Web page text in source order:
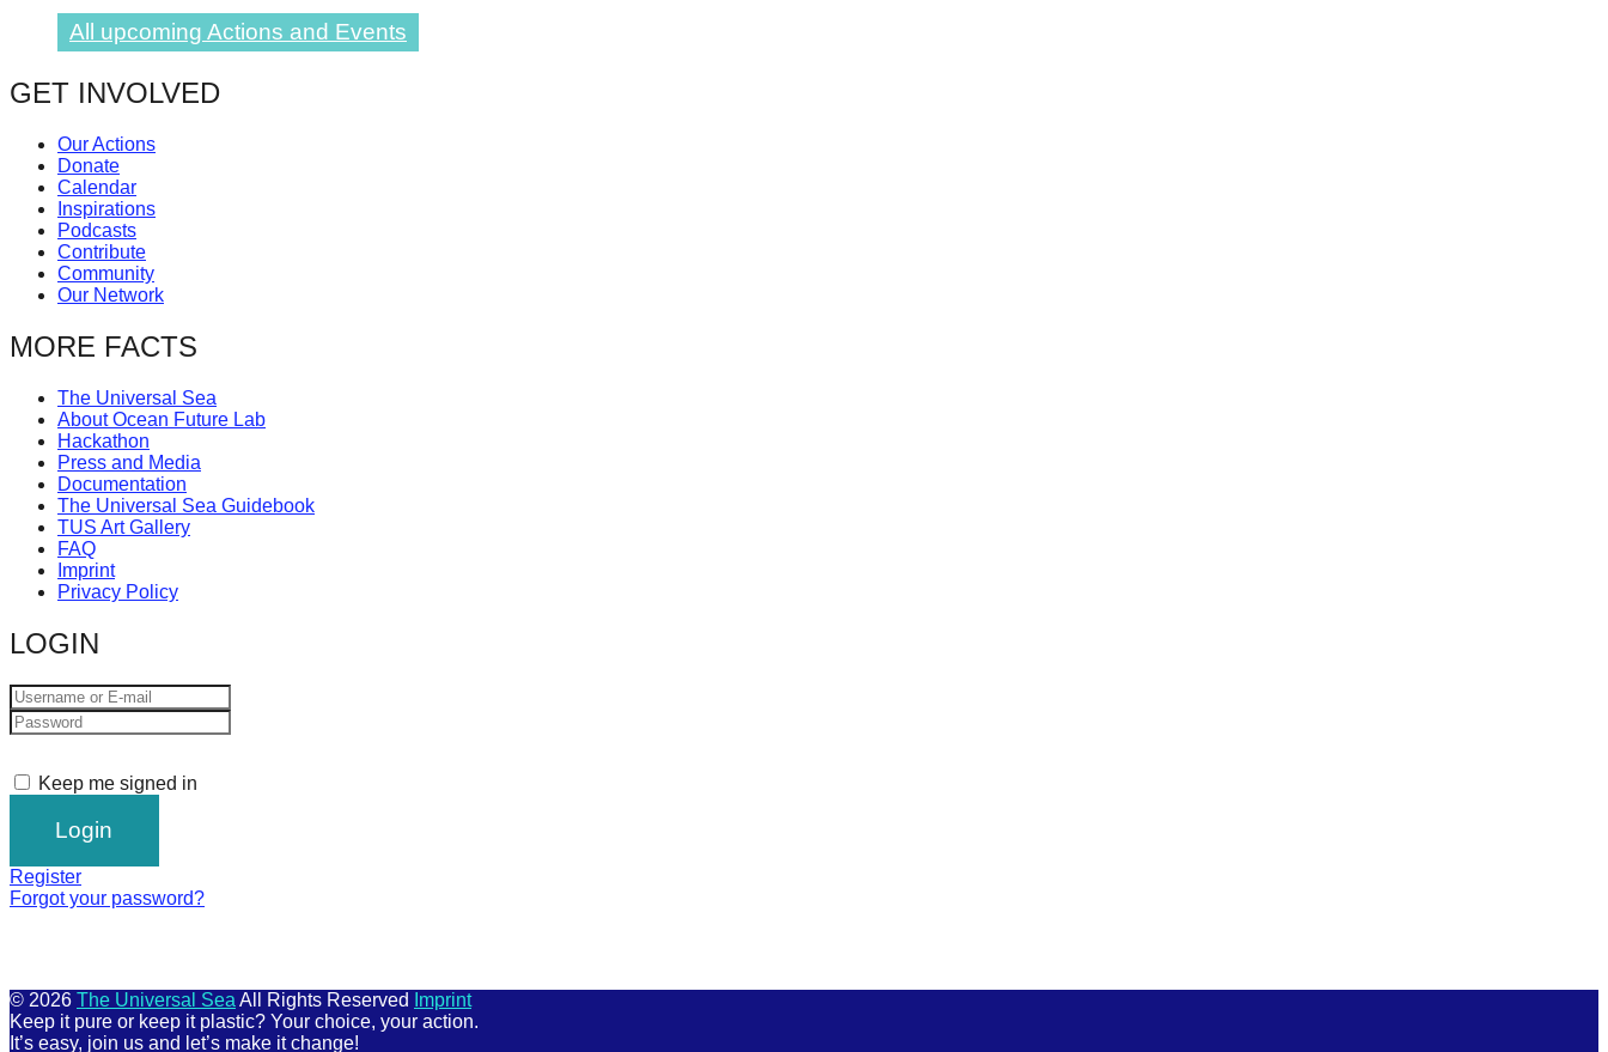
All upcoming Actions and Events
GET INVOLVED
Our Actions
Donate
Calendar
Inspirations
Podcasts
Contribute
Community
Our Network
MORE FACTS
The Universal Sea
About Ocean Future Lab
Hackathon
Press and Media
Documentation
The Universal Sea Guidebook
TUS Art Gallery
FAQ
Imprint
Privacy Policy
LOGIN
Keep me signed in
Register
Forgot your password?
© 2026 The Universal Sea All Rights Reserved
Imprint
Keep it pure or keep it plastic? Your choice, your action.
It’s easy, join us and let’s make it change!